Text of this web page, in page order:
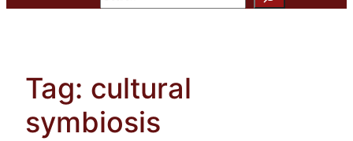
Tag: cultural
symbiosis